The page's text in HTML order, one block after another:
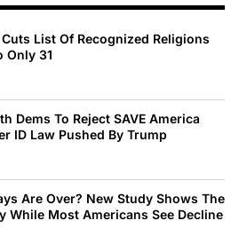
List Of Recognized Religions
Only 31
Dems To Reject SAVE America
ID Law Pushed By Trump
Are Over? New Study Shows The
While Most Americans See Decline